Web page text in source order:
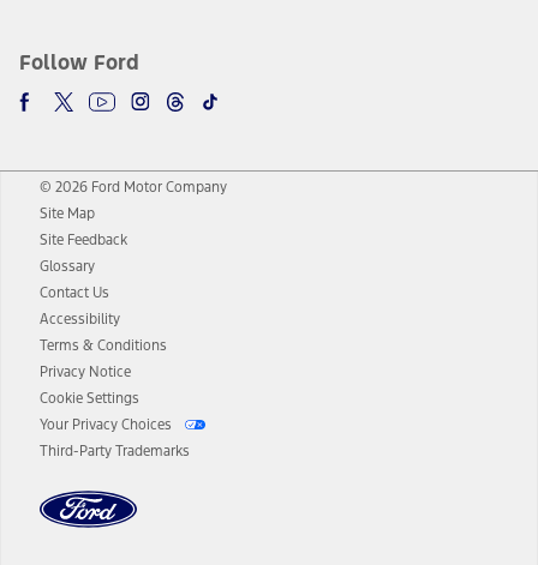
Follow Ford
© 2026 Ford Motor Company
Site Map
Site Feedback
Glossary
Contact Us
Accessibility
Terms & Conditions
Privacy Notice
Cookie Settings
Your Privacy Choices
Third-Party Trademarks